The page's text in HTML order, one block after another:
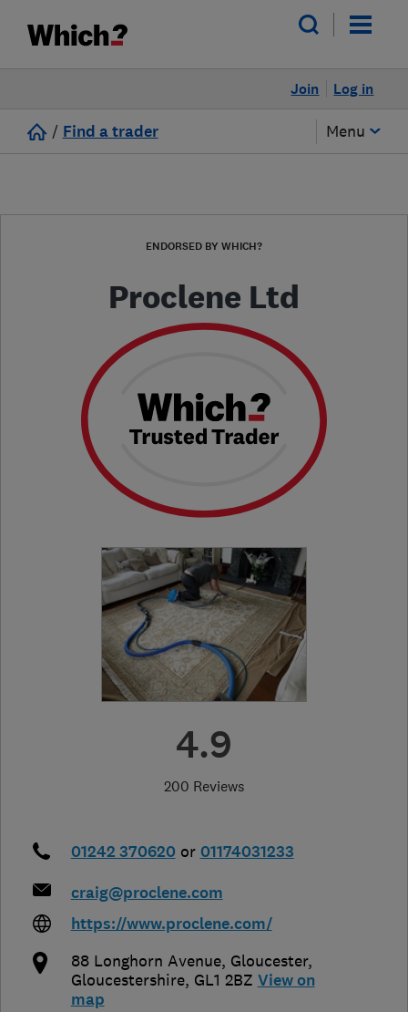
Log in
Join
/ Find a trader Menu
ENDORSED BY WHICH?
Proclene Ltd
4.9
200 Reviews
01242 370620 or 01174031233
craig@proclene.com
https://www.proclene.com/
88 Longhorn Avenue, Gloucester,
Gloucestershire, GL1 2BZ View on
map